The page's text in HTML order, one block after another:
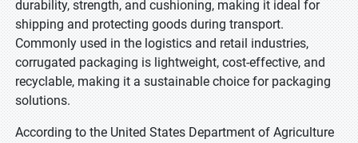
durability, strength, and cushioning, making it ideal for
shipping and protecting goods during transport.
Commonly used in the logistics and retail industries,
corrugated packaging is lightweight, cost-effective, and
recyclable, making it a sustainable choice for packaging
solutions.
According to the United States Department of Agriculture